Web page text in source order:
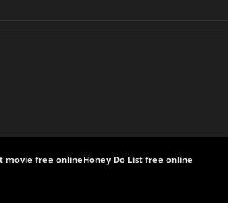
movie free onlineHoney Do List free online